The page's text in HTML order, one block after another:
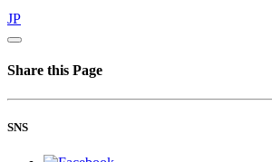
JP
Share this Page
SNS